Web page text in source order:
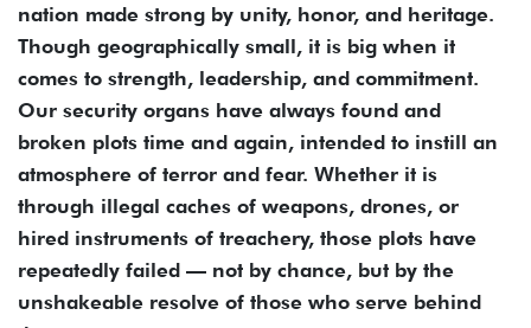
nation made strong by unity, honor, and heritage.
Though geographically small, it is big when it
comes to strength, leadership, and commitment.
Our security organs have always found and
broken plots time and again, intended to instill an
atmosphere of terror and fear. Whether it is
through illegal caches of weapons, drones, or
hired instruments of treachery, those plots have
repeatedly failed — not by chance, but by the
unshakeable resolve of those who serve behind